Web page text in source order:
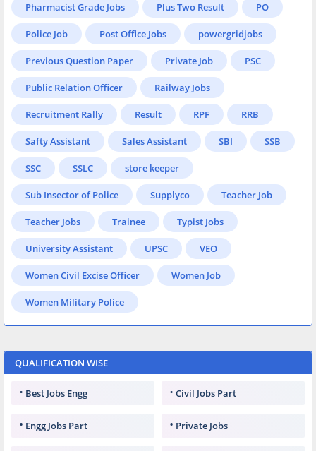
Pharmacist Grade Jobs Plus Two Result PO
Police Job Post Office Jobs powergridjobs
Previous Question Paper Private Job PSC
Public Relation Officer Railway Jobs
Recruitment Rally Result RPF RRB
Safty Assistant Sales Assistant SBI SSB
SSC SSLC store keeper
Sub Insector of Police Supplyco Teacher Job
Teacher Jobs Trainee Typist Jobs
University Assistant UPSC VEO
Women Civil Excise Officer Women Job
Women Military Police
QUALIFICATION WISE
Best Jobs Engg Civil Jobs Part
Engg Jobs Part Private Jobs